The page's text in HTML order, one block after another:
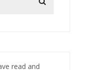
read and